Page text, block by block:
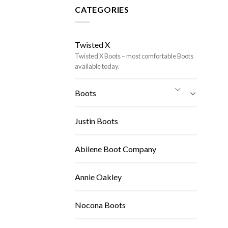
CATEGORIES
Twisted X
Twisted X Boots – most comfortable Boots
available today.
Boots
Justin Boots
Abilene Boot Company
Annie Oakley
Nocona Boots